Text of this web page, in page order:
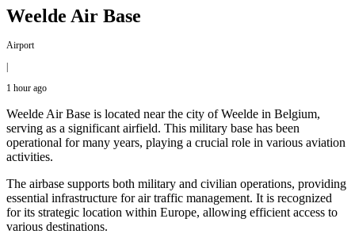
Weelde Air Base
Airport
|
1 hour ago
Weelde Air Base is located near the city of Weelde in Belgium,
serving as a significant airfield. This military base has been
operational for many years, playing a crucial role in various aviation
activities.
The airbase supports both military and civilian operations, providing
essential infrastructure for air traffic management. It is recognized
for its strategic location within Europe, allowing efficient access to
various destinations.